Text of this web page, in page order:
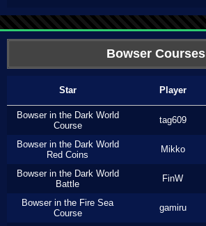
Bowser Courses
Star Player
Bowser in the Dark World
Course
tag609
Bowser in the Dark World
Red Coins
Mikko
Bowser in the Dark World
Battle
FinW
Bowser in the Fire Sea
Course
gamiru